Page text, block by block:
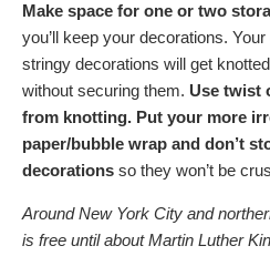
Make space for one or two
you’ll keep your decorations.
stringy decorations will get
without securing them. Use twist
from knotting. Put your more
paper/bubble wrap and don’t
decorations so they won’t be
Around New York City and
is free until about Martin Luther